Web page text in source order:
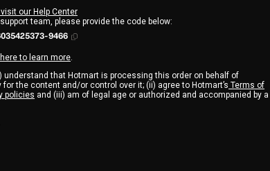
our Help Center
team, please provide the code below:
9466
to learn more.
understand that Hotmart is processing this order on behalf of
the content and/or control over it; (ii) agree to Hotmart’s Terms of
policies and (iii) am of legal age or authorized and accompanied by a